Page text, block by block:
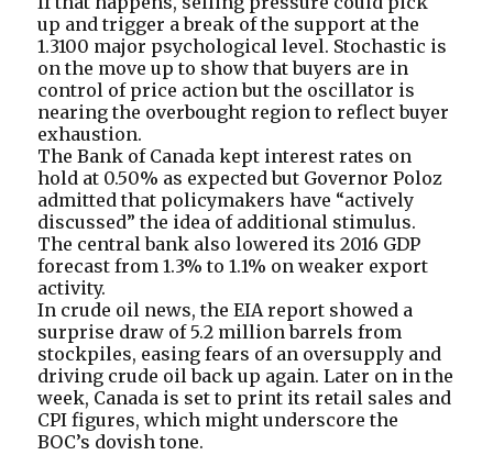
up and trigger a break of the support at the
1.3100 major psychological level. Stochastic is
on the move up to show that buyers are in
control of price action but the oscillator is
nearing the overbought region to reflect buyer
exhaustion.
The Bank of Canada kept interest rates on
hold at 0.50% as expected but Governor Poloz
admitted that policymakers have “actively
discussed” the idea of additional stimulus.
The central bank also lowered its 2016 GDP
forecast from 1.3% to 1.1% on weaker export
activity.
In crude oil news, the EIA report showed a
surprise draw of 5.2 million barrels from
stockpiles, easing fears of an oversupply and
driving crude oil back up again. Later on in the
week, Canada is set to print its retail sales and
CPI figures, which might underscore the
BOC’s dovish tone.